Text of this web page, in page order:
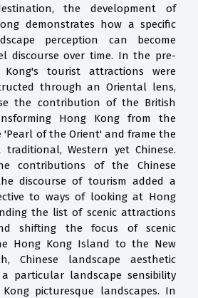
the development of
demonstrates how a specific
perception can become
discourse over time. In the pre-
tourist attractions were
through an Oriental lens,
the contribution of the British
Hong Kong from the
of the Orient' and frame the
Western yet Chinese.
contributions of the Chinese
discourse of tourism added a
to ways of looking at Hong
the list of scenic attractions
shifting the focus of scenic
Hong Kong Island to the New
Chinese landscape aesthetic
particular landscape sensibility
picturesque landscapes. In